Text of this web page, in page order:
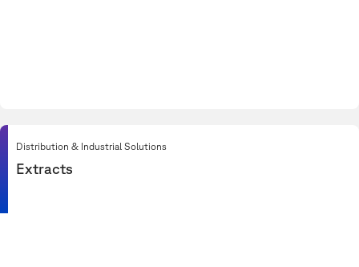
Distribution & Industrial Solutions
Extracts